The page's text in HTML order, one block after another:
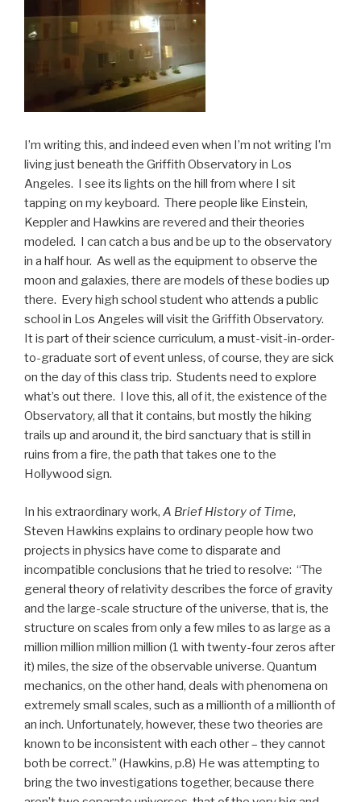
I’m writing this, and indeed even when I’m not writing I’m
living just beneath the Griffith Observatory in Los
Angeles. I see its lights on the hill from where I sit
tapping on my keyboard. There people like Einstein,
Keppler and Hawkins are revered and their theories
modeled. I can catch a bus and be up to the observatory
in a half hour. As well as the equipment to observe the
moon and galaxies, there are models of these bodies up
there. Every high school student who attends a public
school in Los Angeles will visit the Griffith Observatory.
It is part of their science curriculum, a must-visit-in-order-
to-graduate sort of event unless, of course, they are sick
on the day of this class trip. Students need to explore
what’s out there. I love this, all of it, the existence of the
Observatory, all that it contains, but mostly the hiking
trails up and around it, the bird sanctuary that is still in
ruins from a fire, the path that takes one to the
Hollywood sign.
In his extraordinary work, A Brief History of Time,
Steven Hawkins explains to ordinary people how two
projects in physics have come to disparate and
incompatible conclusions that he tried to resolve: “The
general theory of relativity describes the force of gravity
and the large-scale structure of the universe, that is, the
structure on scales from only a few miles to as large as a
million million million million (1 with twenty-four zeros after
it) miles, the size of the observable universe. Quantum
mechanics, on the other hand, deals with phenomena on
extremely small scales, such as a millionth of a millionth of
an inch. Unfortunately, however, these two theories are
known to be inconsistent with each other – they cannot
both be correct.” (Hawkins, p.8) He was attempting to
bring the two investigations together, because there